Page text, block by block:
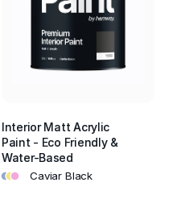
Interior Matt Acrylic
Paint - Eco Friendly &
Water-Based
••• Caviar Black